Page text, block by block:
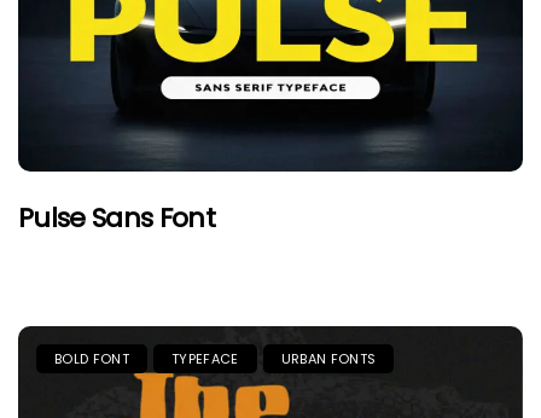
Pulse Sans Font
BOLD FONT TYPEFACE URBAN FONTS